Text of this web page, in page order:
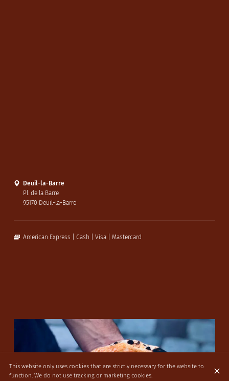
Deuil-la-Barre
Pl. de la Barre
95170 Deuil-la-Barre
American Express Cash Visa Mastercard
This website only uses cookies that are strictly necessary for the website to
function. We do not use tracking or marketing cookies.